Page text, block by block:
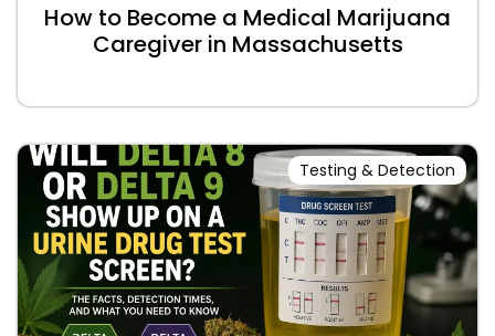
How to Become a Medical Marijuana
Caregiver in Massachusetts
Testing & Detection